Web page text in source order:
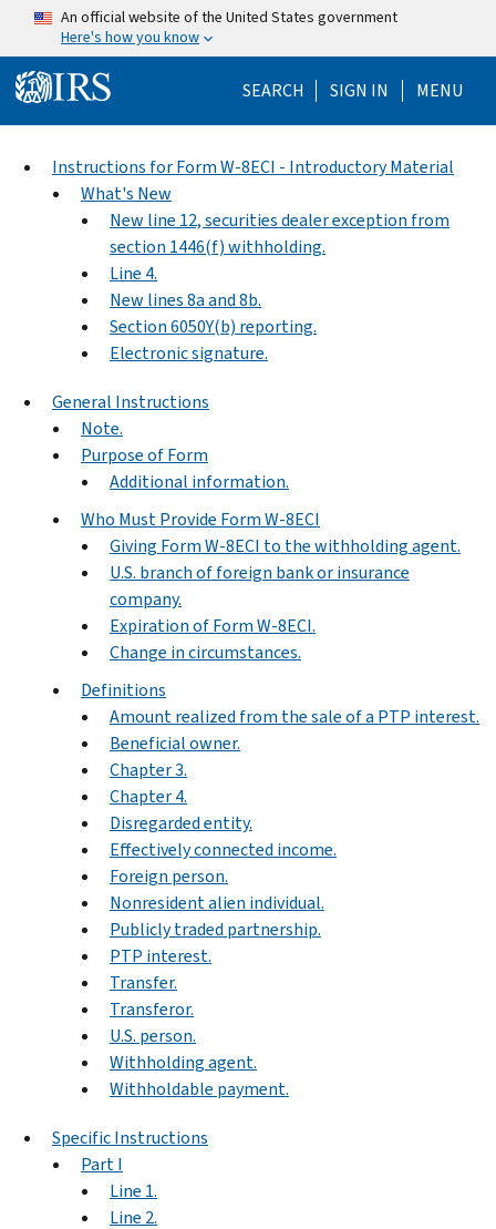
Skip to main content
An official website of the United States government
Here's how you know
SEARCH Help Menu
SIGN IN MENU
Instructions for Form W-8ECI - Introductory Material
What's New
New line 12, securities dealer exception from
section 1446(f) withholding.
Line 4.
New lines 8a and 8b.
Section 6050Y(b) reporting.
Electronic signature.
General Instructions
Note.
Purpose of Form
Additional information.
Who Must Provide Form W-8ECI
Giving Form W-8ECI to the withholding agent.
U.S. branch of foreign bank or insurance
company.
Expiration of Form W-8ECI.
Change in circumstances.
Definitions
Amount realized from the sale of a PTP interest.
Beneficial owner.
Chapter 3.
Chapter 4.
Disregarded entity.
Effectively connected income.
Foreign person.
Nonresident alien individual.
Publicly traded partnership.
PTP interest.
Transfer.
Transferor.
U.S. person.
Withholding agent.
Withholdable payment.
Specific Instructions
Part I
Line 1.
Line 2.